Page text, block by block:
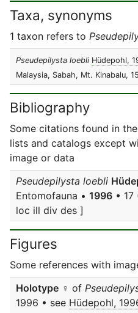
Taxa, synonyms
1 taxon refers to
Pseudepilysta loebli Hüdepohl,
Malaysia, Sabah, Mt. Kinabalu,
Bibliography
Some citations found in
lists and catalogs except
image or data
Pseudepilysta loebli
Entomofauna • 1996 •
loc ill div des ]
Figures
Some references with
Holotype ♀ of
1996 • see Hüdepohl,